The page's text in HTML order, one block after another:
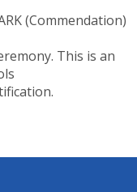
(Commendation)
This is an